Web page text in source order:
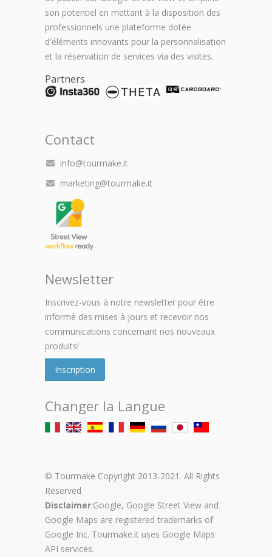
son potentiel en mettant à la disposition des
professionnels une plateforme dotée
d'éléments innovants pour la personnalisation
et la réservation de services via des visites.
Partners
Contact
info@tourmake.it
marketing@tourmake.it
Newsletter
Inscrivez-vous à notre newsletter pour être
informé des mises à jours et recevoir nos
communications concernant nos nouveaux
produits!
Inscription
Changer la Langue
© Tourmake Copyright 2013-2021. All Rights
Reserved
Disclaimer:Google, Google Street View and
Google Maps are registered trademarks of
Google Inc. Tourmake.it uses Google Maps
API services.